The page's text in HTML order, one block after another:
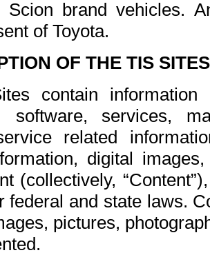
Scion brand vehicles.
of Toyota.
OF THE TIS
contain
software, services,
related
digital
(collectively,
federal and state laws.
pictures,